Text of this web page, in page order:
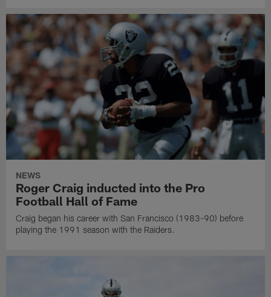
NEWS
Roger Craig inducted into the Pro
Football Hall of Fame
Craig began his career with San Francisco (1983-90) before
playing the 1991 season with the Raiders.